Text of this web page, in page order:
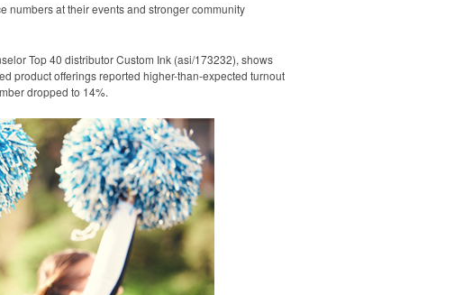
numbers at their events and stronger community
Top 40 distributor Custom Ink (asi/173232), shows
product offerings reported higher-than-expected turnout
dropped to 14%.